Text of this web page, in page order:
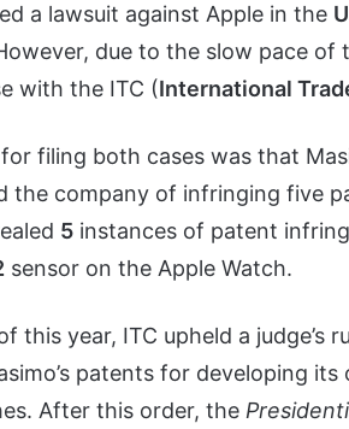
a lawsuit against Apple in the
due to the slow pace of
with the ITC (International
filing both cases was that
the company of infringing five
5 instances of patent
sensor on the Apple Watch.
this year, ITC upheld a judge’s
patents for developing
After this order, the